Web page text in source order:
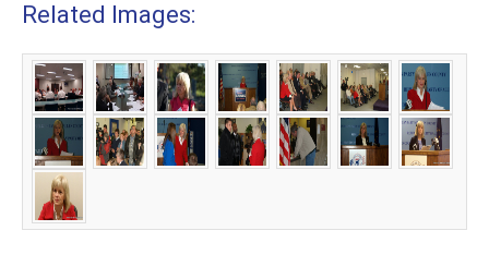
Related Images: